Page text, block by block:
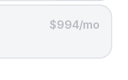
$994/mo